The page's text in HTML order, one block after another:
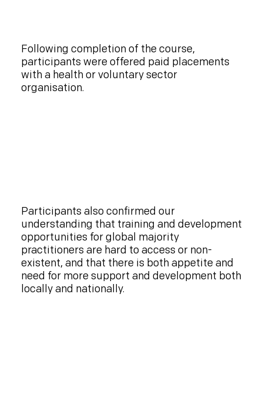
Following completion of the course,
participants were offered paid placements
with a health or voluntary sector
organisation.
Participants also confirmed our
understanding that training and development
opportunities for global majority
practitioners are hard to access or non-
existent, and that there is both appetite and
need for more support and development both
locally and nationally.